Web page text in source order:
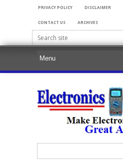
PRIVACY POLICY DISCLAIMER
CONTACT US ARCHIVES